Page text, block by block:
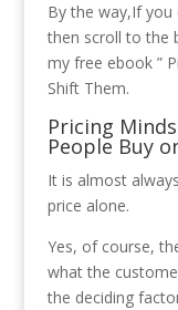
By the way,If
then scroll to the
my free ebook ”
Shift Them.
Pricing
People Buy
It is almost
price alone.
Yes, of course,
what the
the deciding